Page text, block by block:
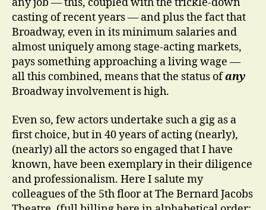
casting of recent years — and plus the fact that
Broadway, even in its minimum salaries and
almost uniquely among stage-acting markets,
pays something approaching a living wage —
all this combined, means that the status ofany
Broadway involvement is high.
Even so, few actors undertake such a gig as a
first choice, but in 40 years of acting (nearly),
(nearly) all the actors so engaged that I have
known, have been exemplary in their diligence
and professionalism. Here I salute my
colleagues of the 5th floor at The Bernard Jacobs